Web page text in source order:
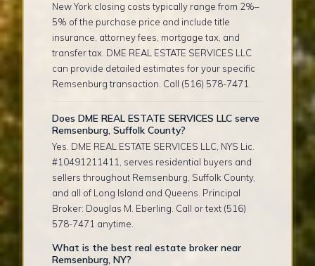
New York closing costs typically range from 2%–
5% of the purchase price and include title
insurance, attorney fees, mortgage tax, and
transfer tax. DME REAL ESTATE SERVICES LLC
can provide detailed estimates for your specific
Remsenburg transaction. Call (516) 578-7471.
Does DME REAL ESTATE SERVICES LLC serve
Remsenburg, Suffolk County?
Yes. DME REAL ESTATE SERVICES LLC, NYS Lic.
#10491211411, serves residential buyers and
sellers throughout Remsenburg, Suffolk County,
and all of Long Island and Queens. Principal
Broker: Douglas M. Eberling. Call or text (516)
578-7471 anytime.
What is the best real estate broker near
Remsenburg, NY?